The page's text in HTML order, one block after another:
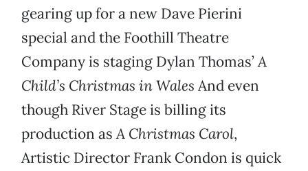
gearing up for a new Dave Pierini
special and the Foothill Theatre
Company is staging Dylan Thomas’A
Child’s Christmas in Wales And even
though River Stage is billing its
production asA Christmas Carol,
Artistic Director Frank Condon is quick